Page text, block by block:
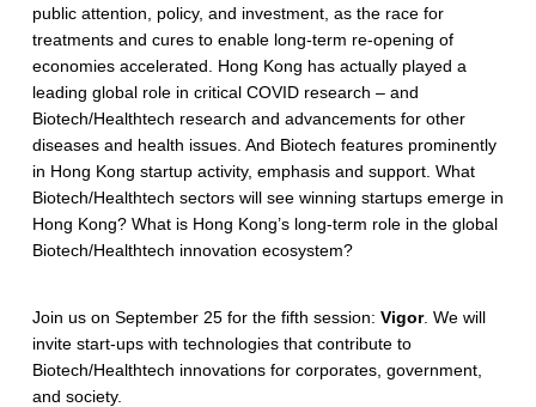
public attention, policy, and investment, as the race for
treatments and cures to enable long-term re-opening of
economies accelerated. Hong Kong has actually played a
leading global role in critical COVID research – and
Biotech/Healthtech research and advancements for other
diseases and health issues. And Biotech features prominently
in Hong Kong startup activity, emphasis and support. What
Biotech/Healthtech sectors will see winning startups emerge in
Hong Kong? What is Hong Kong’s long-term role in the global
Biotech/Healthtech innovation ecosystem?
Join us on September 25 for the fifth session: Vigor. We will
invite start-ups with technologies that contribute to
Biotech/Healthtech innovations for corporates, government,
and society.